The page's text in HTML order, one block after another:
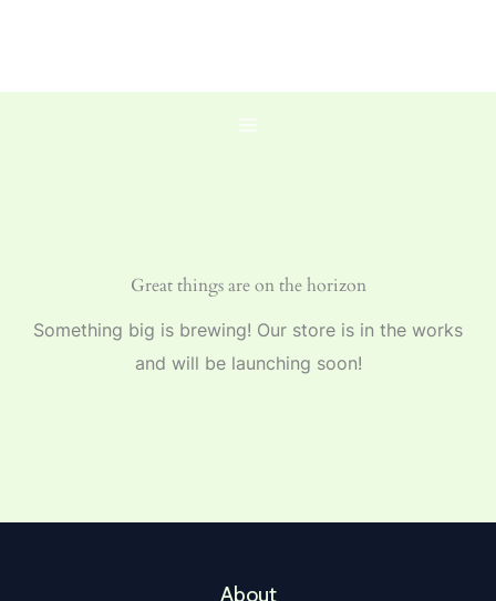
Great things are on the horizon
Something big is brewing! Our store is in the works
and will be launching soon!
About